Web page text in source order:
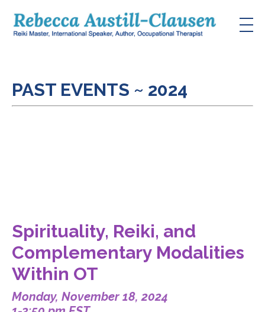
PAST EVENTS ~ 2024
Spirituality, Reiki, and
Complementary Modalities
Within OT
Monday, November 18, 2024